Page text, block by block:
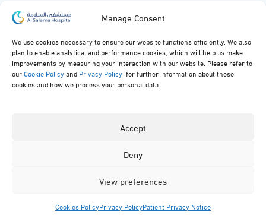
Manage Consent
We use cookies necessary to ensure our website functions efficiently. We also
plan to enable analytical and performance cookies, which will help us make
improvements by measuring your interaction with our website. Please refer to
ourCookie Policyand Privacy Policy for further information about these
cookies and how we process your personal data.
Accept
Deny
View preferences
Cookies PolicyPrivacy PolicyPatient Privacy Notice
920051919
King Abdul Aziz Rd، Al Malek, Jeddah, Saudi Arabia
App